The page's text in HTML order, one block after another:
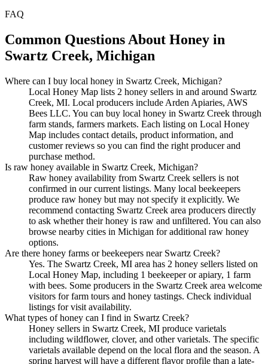
FAQ
Common Questions About Honey in
Swartz Creek, Michigan
Where can I buy local honey in Swartz Creek, Michigan?
Local Honey Map lists 2 honey sellers in and around Swartz
Creek, MI. Local producers include Arden Apiaries, AWS
Bees LLC. You can buy local honey in Swartz Creek through
farm stands, farmers markets. Each listing on Local Honey
Map includes contact details, product information, and
customer reviews so you can find the right producer and
purchase method.
Is raw honey available in Swartz Creek, Michigan?
Raw honey availability from Swartz Creek sellers is not
confirmed in our current listings. Many local beekeepers
produce raw honey but may not specify it explicitly. We
recommend contacting Swartz Creek area producers directly
to ask whether their honey is raw and unfiltered. You can also
browse nearby cities in Michigan for additional raw honey
options.
Are there honey farms or beekeepers near Swartz Creek?
Yes. The Swartz Creek, MI area has 2 honey sellers listed on
Local Honey Map, including 1 beekeeper or apiary, 1 farm
with bees. Some producers in the Swartz Creek area welcome
visitors for farm tours and honey tastings. Check individual
listings for visit availability.
What types of honey can I find in Swartz Creek?
Honey sellers in Swartz Creek, MI produce varietals
including wildflower, clover, and other varietals. The specific
varietals available depend on the local flora and the season. A
spring harvest will have a different flavor profile than a late-